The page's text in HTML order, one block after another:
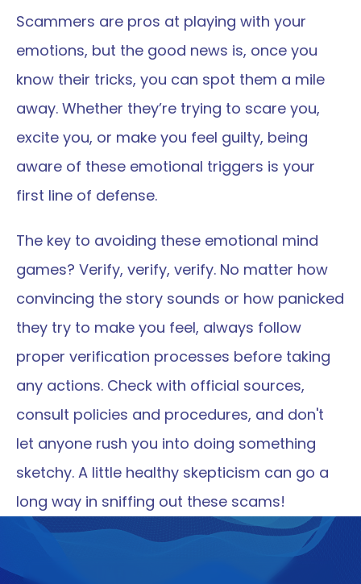
Scammers are pros at playing with your
emotions, but the good news is, once you
know their tricks, you can spot them a mile
away. Whether they’re trying to scare you,
excite you, or make you feel guilty, being
aware of these emotional triggers is your
first line of defense.
The key to avoiding these emotional mind
games? Verify, verify, verify. No matter how
convincing the story sounds or how panicked
they try to make you feel, always follow
proper verification processes before taking
any actions. Check with official sources,
consult policies and procedures, and don't
let anyone rush you into doing something
sketchy. A little healthy skepticism can go a
long way in sniffing out these scams!